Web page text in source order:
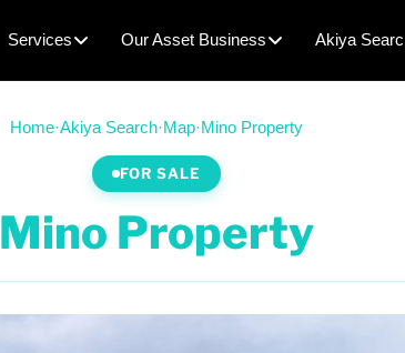
Services Our Asset Business Akiya
Home·Akiya Search·Map·Mino Property
FOR SALE
Mino Property